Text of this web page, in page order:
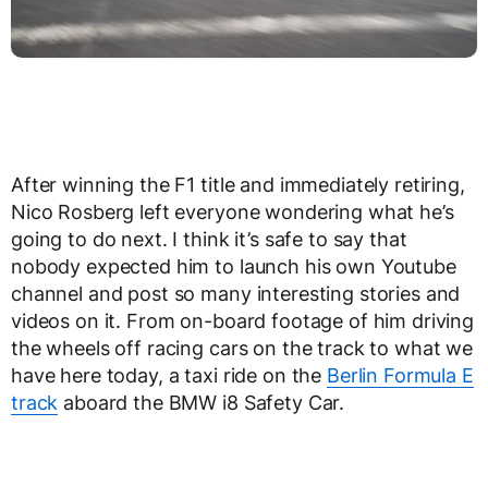
After winning the F1 title and immediately retiring,
Nico Rosberg left everyone wondering what he’s
going to do next. I think it’s safe to say that
nobody expected him to launch his own Youtube
channel and post so many interesting stories and
videos on it. From on-board footage of him driving
the wheels off racing cars on the track to what we
have here today, a taxi ride on the Berlin Formula E
track aboard the BMW i8 Safety Car.